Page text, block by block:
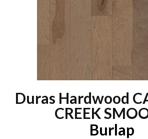
Duras Hardwood
CREEK
Burlap